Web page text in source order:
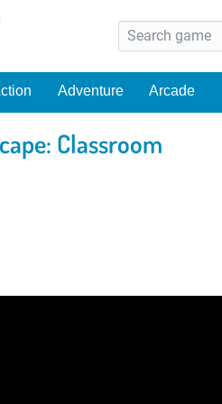
Adventure Arcade
Classroom